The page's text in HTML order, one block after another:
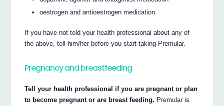
oestrogen and antioestrogen medication.
If you have not told your health professional about any of
the above, tell him/her before you start taking Premular.
Pregnancy and breastfeeding
Tell your health professional if you are pregnant or plan
to become pregnant or are breast feeding. Premular is